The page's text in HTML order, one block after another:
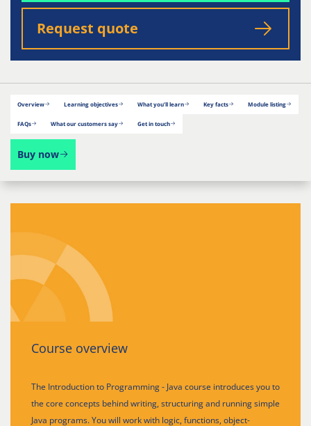
Request quote
Overview Learning objectives What you’ll learn Key facts Module listing
FAQs What our customers say Get in touch
Buy now
Course overview
The Introduction to Programming - Java course introduces you to
the core concepts behind writing, structuring and running simple
Java programs. You will work with logic, functions, object-